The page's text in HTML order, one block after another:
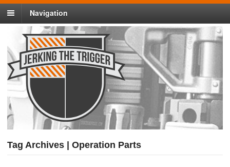
Navigation
Tag Archives | Operation Parts